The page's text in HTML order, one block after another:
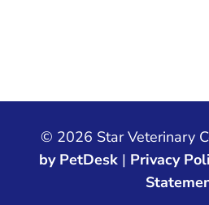
© 2026 Star Veterinary
by PetDesk | Privacy